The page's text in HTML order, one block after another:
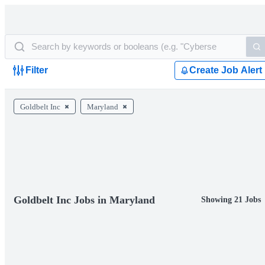
Filter Create Job Alert
Goldbelt Inc Maryland
Goldbelt Inc Jobs in Maryland Showing 21 Jobs